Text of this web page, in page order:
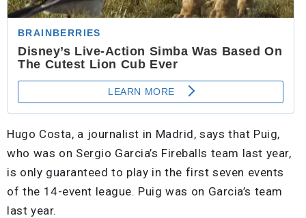
Hugo Costa, a journalist in Madrid, says that Puig,
who was on Sergio Garcia’s Fireballs team last year,
is only guaranteed to play in the first seven events
of the 14-event league. Puig was on Garcia’s team
last year.